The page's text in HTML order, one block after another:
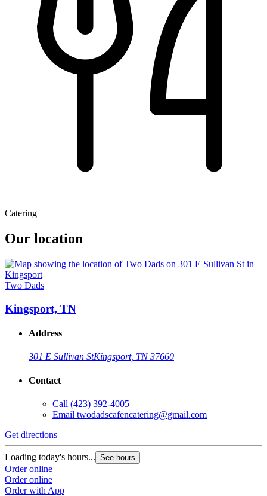
Catering
Our location
Two Dads
Kingsport, TN
Address
301 E Sullivan StKingsport, TN 37660
Contact
Call (423) 392-4005
Email twodadscafencatering@gmail.com
Get directions
Loading today's hours... See hours
Order online
Order online
Order with App